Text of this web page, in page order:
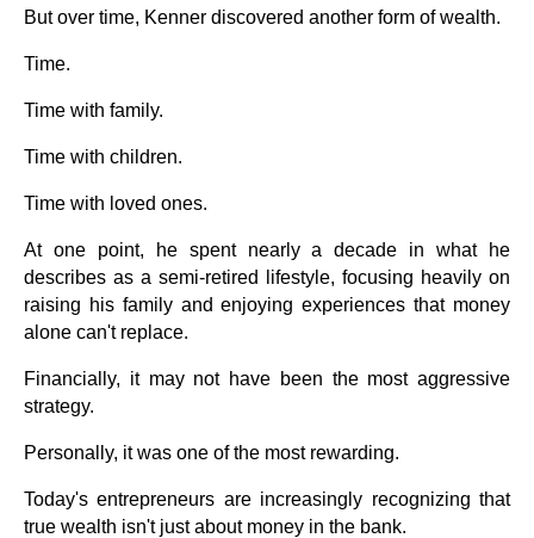
But over time, Kenner discovered another form of wealth.
Time.
Time with family.
Time with children.
Time with loved ones.
At one point, he spent nearly a decade in what he
describes as a semi-retired lifestyle, focusing heavily on
raising his family and enjoying experiences that money
alone can't replace.
Financially, it may not have been the most aggressive
strategy.
Personally, it was one of the most rewarding.
Today's entrepreneurs are increasingly recognizing that
true wealth isn't just about money in the bank.